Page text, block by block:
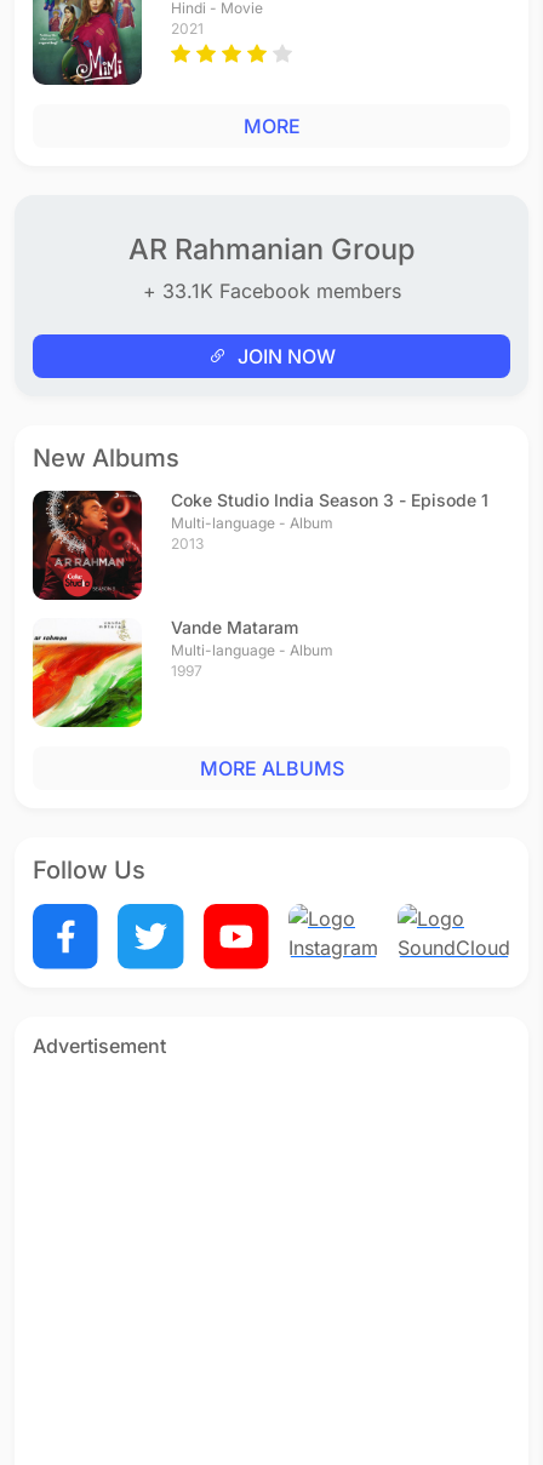
Hindi - Movie
2021
MORE
AR Rahmanian Group
+ 33.1K Facebook members
JOIN NOW
New Albums
Coke Studio India Season 3 - Episode 1
Multi-language - Album
2013
Vande Mataram
Multi-language - Album
1997
MORE ALBUMS
Follow Us
Advertisement